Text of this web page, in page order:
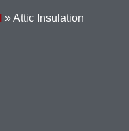
»Attic Insulation